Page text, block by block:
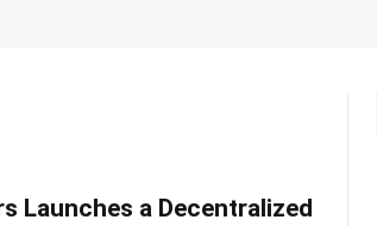
Launches a Decentralized